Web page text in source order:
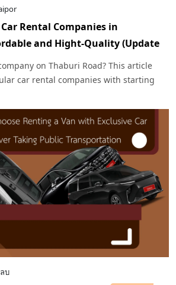
Rental Companies in
and Hight-Quality (Update
on Thaburi Road? This article
car rental companies with starting
บ